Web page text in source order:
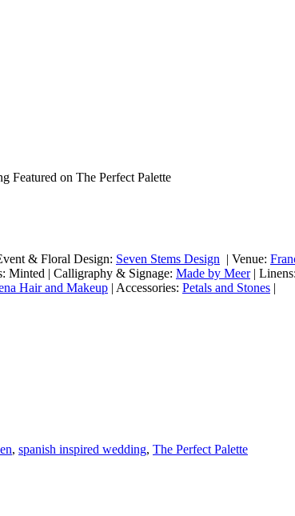
& Floral Design: Seven Stems Design | Venue:
Minted | Calligraphy & Signage: Made by Meer| Linens:
Hair and Makeup | Accessories: Petals and Stones |
, spanish inspired wedding, The Perfect Palette